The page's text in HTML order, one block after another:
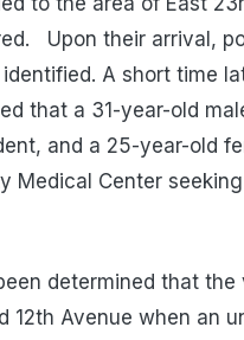
Upon their arrival,
A short time
that a 31-year-old
and a 25-year-old
Medical Center
determined that
Avenue when an